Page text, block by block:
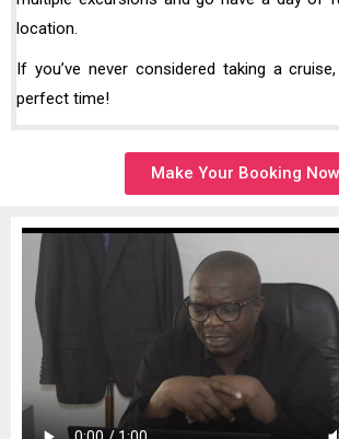
location.
If you’ve never considered taking a
perfect time!
Make Your Booking Now